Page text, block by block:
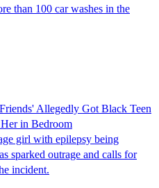
than 100 car washes in the
Allegedly Got Black Teen
in Bedroom
girl with epilepsy being
sparked outrage and calls for
incident.